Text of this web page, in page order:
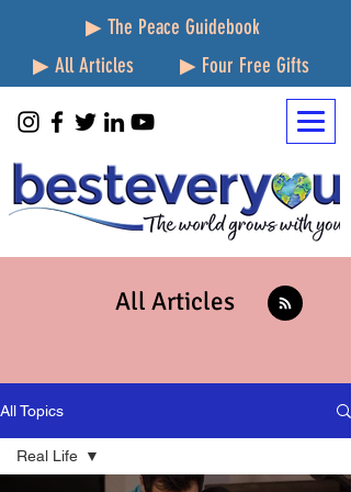
▶ The Peace Guidebook
▶ All Articles
▶ Four Free Gifts
All Articles
All Topics
Real Life